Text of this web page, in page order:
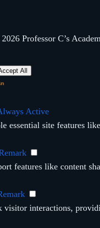
Professor C’s
All
Active
essential site features
features like content
interactions,